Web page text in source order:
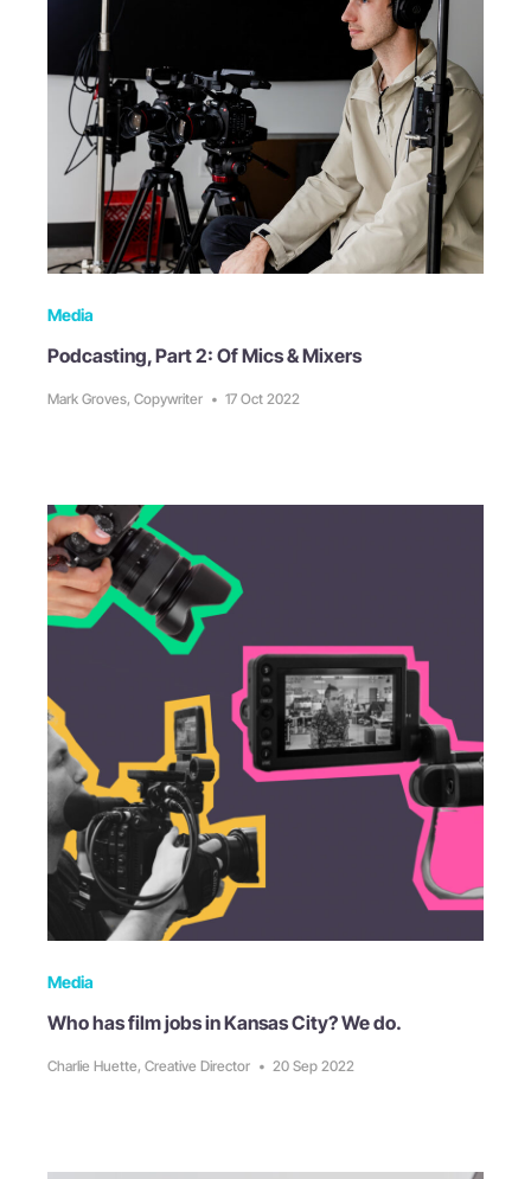
Media
Podcasting, Part 2: Of Mics & Mixers
Mark Groves, Copywriter • 17 Oct 2022
Media
Who has film jobs in Kansas City? We do.
Charlie Huette, Creative Director • 20 Sep 2022